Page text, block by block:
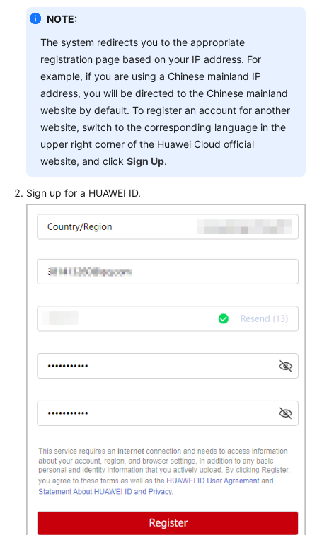
General
Reference
Glossary
Shared
Responsibilities
Service
Level
Agreement
White
Papers
Permissions
NOTE:
The system redirects you to the appropriate
registration page based on your IP address. For
example, if you are using a Chinese mainland IP
address, you will be directed to the Chinese mainland
website by default. To register an account for another
website, switch to the corresponding language in the
upper right corner of the Huawei Cloud official
website, and click Sign Up.
Sign up for a HUAWEI ID.